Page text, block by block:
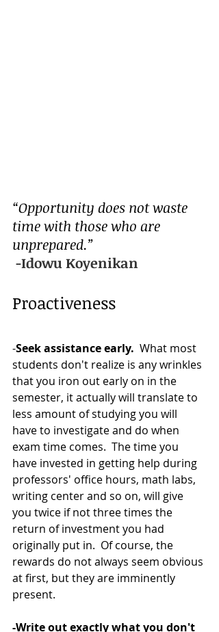
“Opportunity does not waste
time with those who are
unprepared.”
-Idowu Koyenikan
Proactiveness
-Seek assistance early. What most
students don't realize is any wrinkles
that you iron out early on in the
semester, it actually will translate to
less amount of studying you will
have to investigate and do when
exam time comes.  The time you
have invested in getting help during
professors' office hours, math labs,
writing center and so on, will give
you twice if not three times the
return of investment you had
originally put in.  Of course, the
rewards do not always seem obvious
at first, but they are imminently
present.
-Write out exactly what you don't